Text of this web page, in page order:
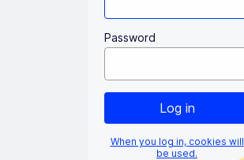
Password
When you log in, cookies will
be used.